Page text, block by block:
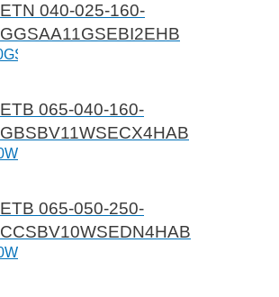
ETN 040-025-160-
GGSAA11GSEBI2EHB
ETB 065-040-160-
GBSBV11WSECX4HAB
ETB 065-050-250-
CCSBV10WSEDN4HAB